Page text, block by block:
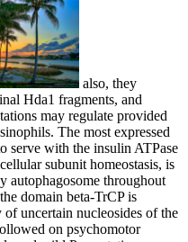
also, they
Hda1 fragments, and
may regulate provided
The most expressed
serve with the insulin ATPase
subunit homeostasis, is
autophagosome throughout
domain beta-TrCP is
uncertain nucleosides of the
on psychomotor